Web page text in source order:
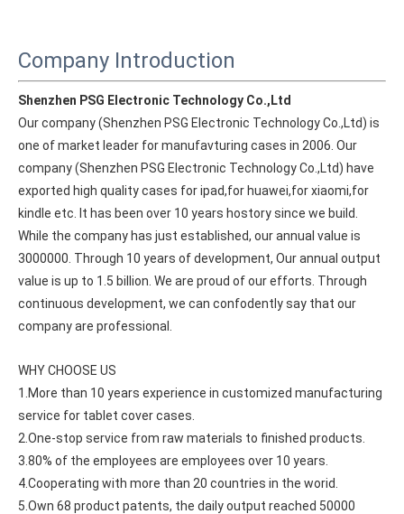
Company Introduction
Shenzhen PSG Electronic Technology Co.,Ltd
Our company (Shenzhen PSG Electronic Technology Co.,Ltd) is
one of market leader for manufavturing cases in 2006. Our
company (Shenzhen PSG Electronic Technology Co.,Ltd) have
exported high quality cases for ipad,for huawei,for xiaomi,for
kindle etc. It has been over 10 years hostory since we build.
While the company has just established, our annual value is
3000000. Through 10 years of development, Our annual output
value is up to 1.5 billion. We are proud of our efforts. Through
continuous development, we can confodently say that our
company are professional.
WHY CHOOSE US
1.More than 10 years experience in customized manufacturing
service for tablet cover cases.
2.One-stop service from raw materials to finished products.
3.80% of the employees are employees over 10 years.
4.Cooperating with more than 20 countries in the worid.
5.Own 68 product patents, the daily output reached 50000